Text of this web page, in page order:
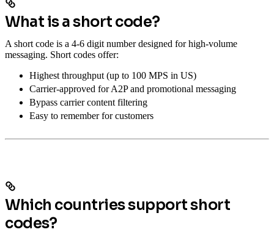
What is a short code?
A short code is a 4-6 digit number designed for high-volume
messaging. Short codes offer:
Highest throughput (up to 100 MPS in US)
Carrier-approved for A2P and promotional messaging
Bypass carrier content filtering
Easy to remember for customers
Which countries support short
codes?